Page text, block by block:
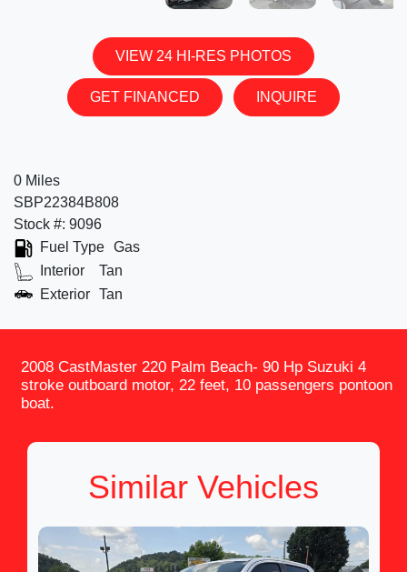
VIEW 24 HI-RES PHOTOS
GET FINANCED INQUIRE
0 Miles
SBP22384B808
Stock #: 9096
Fuel Type Gas
Interior
Tan
Exterior Tan
2008 CastMaster 220 Palm Beach- 90 Hp Suzuki 4
stroke outboard motor, 22 feet, 10 passengers pontoon
boat.
Similar Vehicles